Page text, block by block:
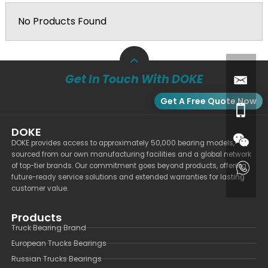
No Products Found
Get In Touch With DOKE
Get A Free Quote Now
DOKE
DOKE provides access to approximately 50,000 bearing models,
sourced from our own manufacturing facilities and a global network
of top-tier brands. Our commitment goes beyond products, offering
future-ready service solutions and extended warranties for lasting
customer value.
Products
Truck Bearing Brand
European Trucks Bearings
Russian Trucks Bearings